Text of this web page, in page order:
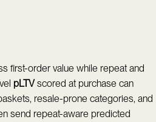
first-order value while repeat and
pLTVscored at purchase can
resale-prone categories, and
send repeat-aware predicted